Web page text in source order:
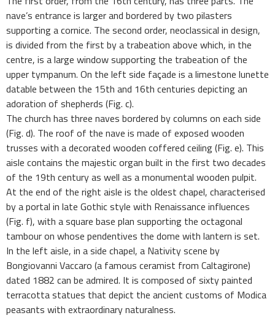
nave’s entrance is larger and bordered by two pilasters
supporting a cornice. The second order, neoclassical in design,
is divided from the first by a trabeation above which, in the
centre, is a large window supporting the trabeation of the
upper tympanum. On the left side façade is a limestone lunette
datable between the 15th and 16th centuries depicting an
adoration of shepherds (Fig. c).
The church has three naves bordered by columns on each side
(Fig. d). The roof of the nave is made of exposed wooden
trusses with a decorated wooden coffered ceiling (Fig. e). This
aisle contains the majestic organ built in the first two decades
of the 19th century as well as a monumental wooden pulpit.
At the end of the right aisle is the oldest chapel, characterised
by a portal in late Gothic style with Renaissance influences
(Fig. f), with a square base plan supporting the octagonal
tambour on whose pendentives the dome with lantern is set.
In the left aisle, in a side chapel, a Nativity scene by
Bongiovanni Vaccaro (a famous ceramist from Caltagirone)
dated 1882 can be admired. It is composed of sixty painted
terracotta statues that depict the ancient customs of Modica
peasants with extraordinary naturalness.